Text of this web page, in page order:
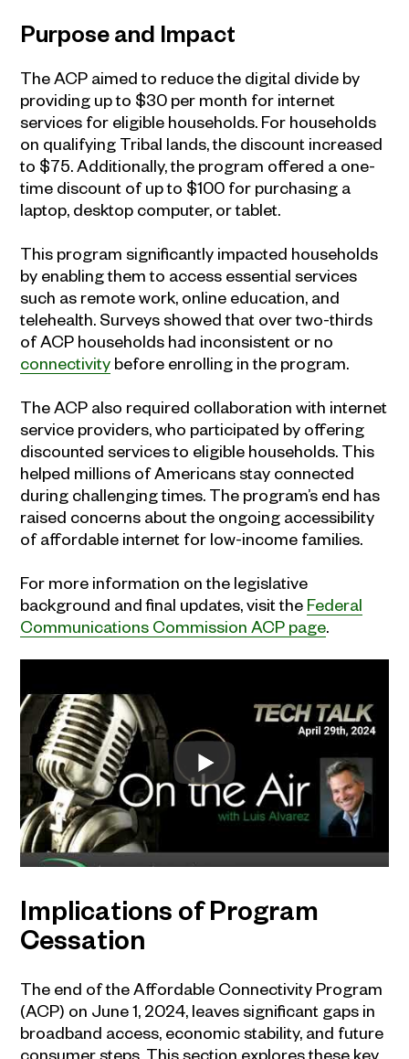
Purpose and Impact
The ACP aimed to reduce the digital divide by
providing up to $30 per month for internet
services for eligible households. For households
on qualifying Tribal lands, the discount increased
to $75. Additionally, the program offered a one-
time discount of up to $100 for purchasing a
laptop, desktop computer, or tablet.
This program significantly impacted households
by enabling them to access essential services
such as remote work, online education, and
telehealth. Surveys showed that over two-thirds
of ACP households had inconsistent or no
connectivity before enrolling in the program.
The ACP also required collaboration with internet
service providers, who participated by offering
discounted services to eligible households. This
helped millions of Americans stay connected
during challenging times. The program’s end has
raised concerns about the ongoing accessibility
of affordable internet for low-income families.
For more information on the legislative
background and final updates, visit the Federal
Communications Commission ACP page.
Implications of Program
Cessation
The end of the Affordable Connectivity Program
(ACP) on June 1, 2024, leaves significant gaps in
broadband access, economic stability, and future
consumer steps. This section explores these key